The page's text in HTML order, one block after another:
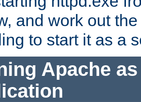
and work out
to start it as a
Apache